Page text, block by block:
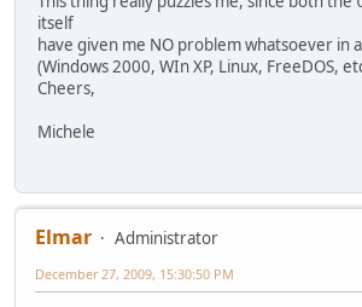
itself
have given me NO problem whatsoever in
(Windows 2000, WIn XP, Linux, FreeDOS,
Cheers,
Michele
Elmar
Administrator
December 27, 2009, 15:30:50 PM